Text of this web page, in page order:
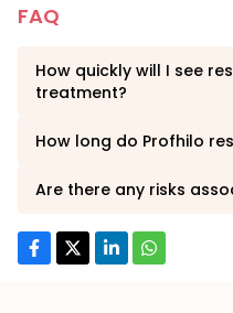
FAQ
How quickly will I see
treatment?
How long do Profhilo
Are there any risks